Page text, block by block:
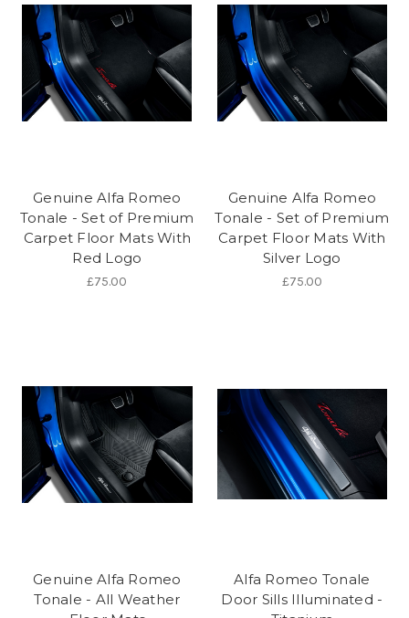
Genuine Alfa Romeo
Tonale - Set of Premium
Carpet Floor Mats With
Red Logo
£75.00
Genuine Alfa Romeo
Tonale - Set of Premium
Carpet Floor Mats With
Silver Logo
£75.00
Genuine Alfa Romeo
Tonale - All Weather
Alfa Romeo Tonale
Door Sills Illuminated -